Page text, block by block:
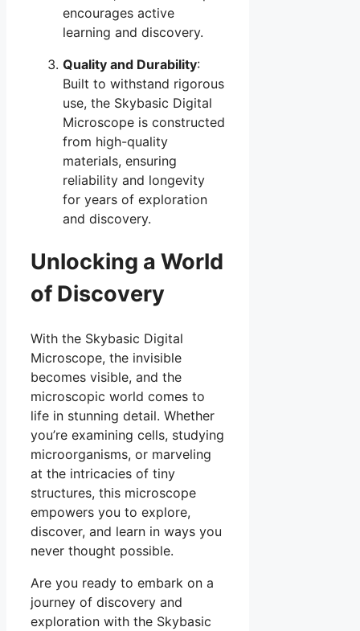
encourages active
learning and discovery.
Quality and Durability:
Built to withstand rigorous
use, the Skybasic Digital
Microscope is constructed
from high-quality
materials, ensuring
reliability and longevity
for years of exploration
and discovery.
Unlocking a World
of Discovery
With the Skybasic Digital
Microscope, the invisible
becomes visible, and the
microscopic world comes to
life in stunning detail. Whether
you’re examining cells, studying
microorganisms, or marveling
at the intricacies of tiny
structures, this microscope
empowers you to explore,
discover, and learn in ways you
never thought possible.
Are you ready to embark on a
journey of discovery and
exploration with the Skybasic